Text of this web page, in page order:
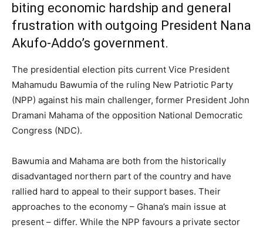
biting economic hardship and general
frustration with outgoing President Nana
Akufo-Addo’s government.
The presidential election pits current Vice President
Mahamudu Bawumia of the ruling New Patriotic Party
(NPP) against his main challenger, former President John
Dramani Mahama of the opposition National Democratic
Congress (NDC).
Bawumia and Mahama are both from the historically
disadvantaged northern part of the country and have
rallied hard to appeal to their support bases. Their
approaches to the economy – Ghana’s main issue at
present – differ. While the NPP favours a private sector